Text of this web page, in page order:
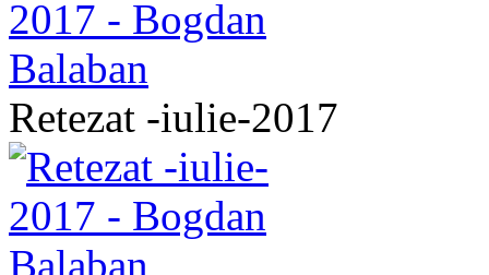
Retezat -iulie-2017